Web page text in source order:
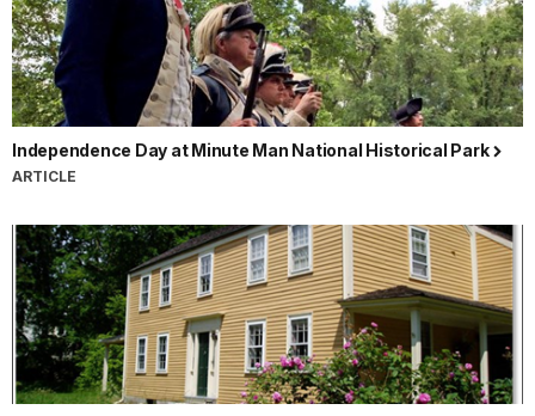
Independence Day at Minute Man National Historical Park
ARTICLE